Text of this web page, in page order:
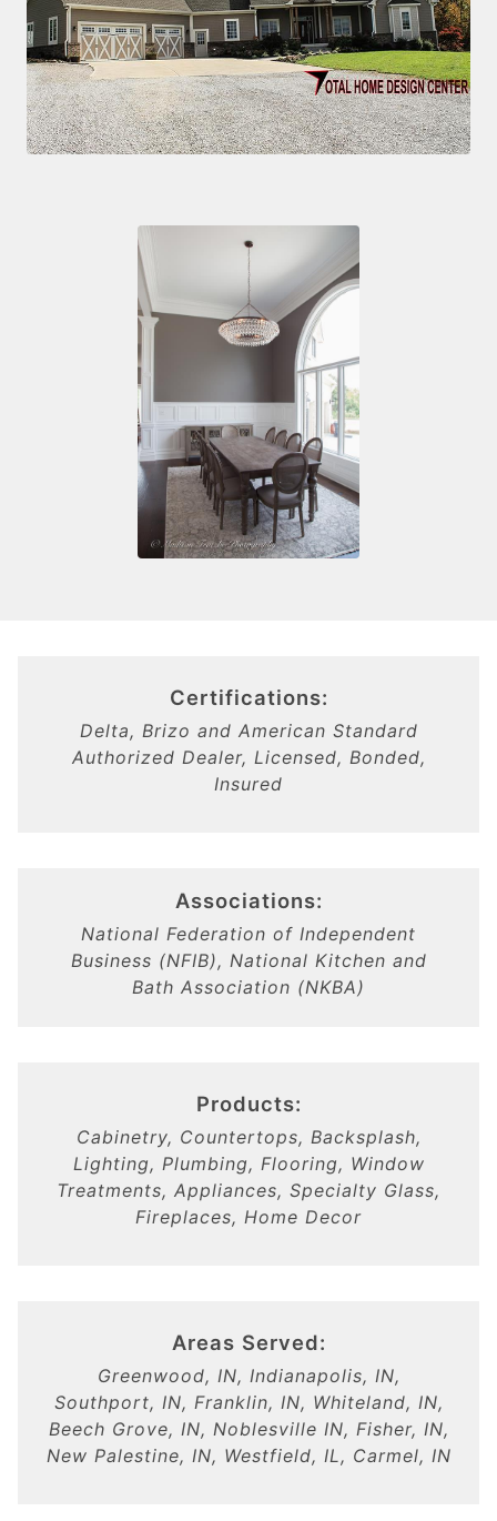
Certifications:
Delta, Brizo and American Standard
Authorized Dealer, Licensed, Bonded,
Insured
Associations:
National Federation of Independent
Business (NFIB), National Kitchen and
Bath Association (NKBA)
Products:
Cabinetry, Countertops, Backsplash,
Lighting, Plumbing, Flooring, Window
Treatments, Appliances, Specialty Glass,
Fireplaces, Home Decor
Areas Served:
Greenwood, IN, Indianapolis, IN,
Southport, IN, Franklin, IN, Whiteland, IN,
Beech Grove, IN, Noblesville IN, Fisher, IN,
New Palestine, IN, Westfield, IL, Carmel, IN